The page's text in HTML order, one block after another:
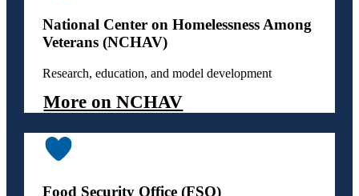
National Center on Homelessness Among
Veterans (NCHAV)
Research, education, and model development
More on NCHAV
Food Security Office (FSO)